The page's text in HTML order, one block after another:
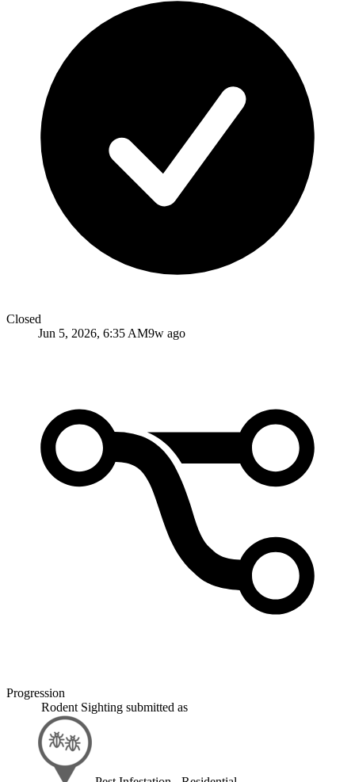
Closed
Jun 5, 2026, 6:35 AM9w ago
Progression
Rodent Sighting submitted as